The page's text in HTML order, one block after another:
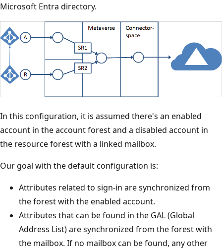
Microsoft Entra directory.
In this configuration, it is assumed there's an enabled
account in the account forest and a disabled account in
the resource forest with a linked mailbox.
Our goal with the default configuration is:
Attributes related to sign-in are synchronized from
the forest with the enabled account.
Attributes that can be found in the GAL (Global
Address List) are synchronized from the forest with
the mailbox. If no mailbox can be found, any other